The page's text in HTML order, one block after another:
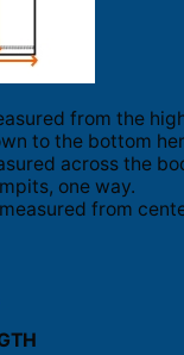
from the
to the bottom
across the
one way.
from